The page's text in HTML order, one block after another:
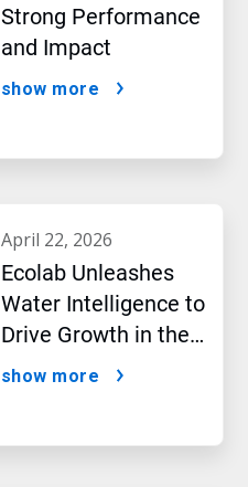
Strong Performance
and Impact
show more
april 22, 2026
Ecolab Unleashes
Water Intelligence to
Drive Growth in the
AI Era
show more